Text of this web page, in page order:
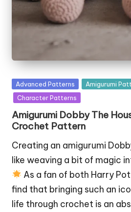
Posted
in
Advanced Patterns
Amigurumi
Character Patterns
Amigurumi Dobby The
Crochet Pattern
Creating an amigurumi
like weaving a bit of magic
As a fan of both Harry
find that bringing such an
life through crochet is an